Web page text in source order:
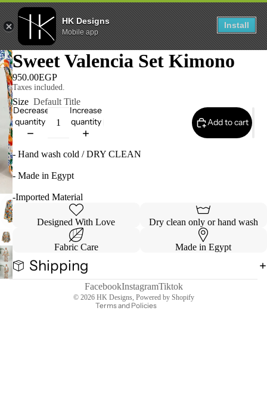
Sweet Valencia Set Kimono
950.00EGP
Taxes included.
Size Default Title
Decrease
quantity
Increase
quantity
Add to cart
- Hand wash cold / DRY CLEAN
- Made in Egypt
-Imported Material
Designed With Love Dry clean only or hand wash
Fabric Care Made in Egypt
Shipping
FacebookInstagramTiktok
© 2026 HK Designs, Powered by Shopify
Terms and Policies
Refund policy
Privacy policy
Terms of service
Contact information
HK Designs
Mobile app
Install